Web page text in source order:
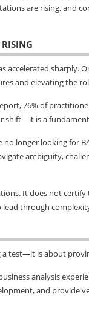
are rising, and
accelerated sharply.
and elevating the
76% of
shift—it is a
longer looking for
ambiguity,
It does not
lead through
a test—it is about
analysis
and provide